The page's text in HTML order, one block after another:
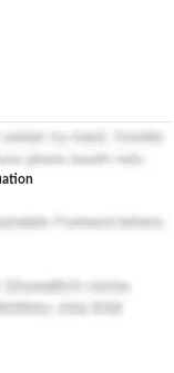
to you and write a
must be related to
the following:
to understand it.